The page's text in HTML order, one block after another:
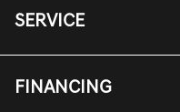
SERVICE
FINANCING